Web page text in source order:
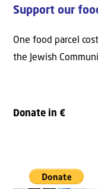
Support our
One food parcel
the Jewish
Donate in €